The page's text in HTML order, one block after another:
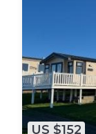
US $152